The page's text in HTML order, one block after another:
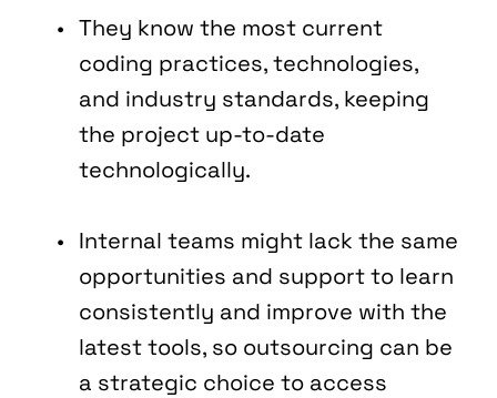
They know the most current
coding practices, technologies,
and industry standards, keeping
the project up-to-date
technologically.
Internal teams might lack the same
opportunities and support to learn
consistently and improve with the
latest tools, so outsourcing can be
a strategic choice to access